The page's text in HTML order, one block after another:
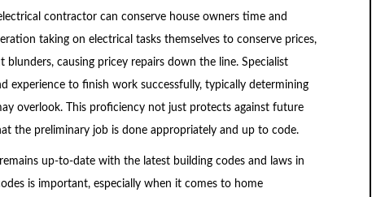
contractor can conserve house owners time and
taking on electrical tasks themselves to conserve prices,
causing pricey repairs down the line. Specialist
experience to finish work successfully, typically determining
overlook. This proficiency not just protects against future
the preliminary job is done appropriately and up to code.
up-to-date with the latest building codes and laws in
is important, especially when it comes to home